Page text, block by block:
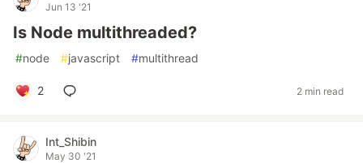
Jun 13 '21
Is Node multithreaded?
#node #javascript #multithread
2 2 min read
Int_Shibin
May 30 '21